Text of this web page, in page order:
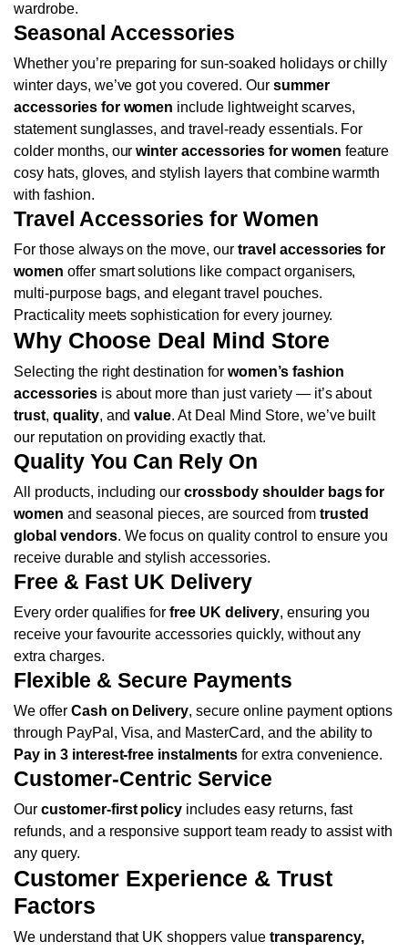
wardrobe.
Seasonal Accessories
Whether you’re preparing for sun-soaked holidays or chilly
winter days, we’ve got you covered. Our summer
accessories for women include lightweight scarves,
statement sunglasses, and travel-ready essentials. For
colder months, ourwinter accessories for women feature
cosy hats, gloves, and stylish layers that combine warmth
with fashion.
Travel Accessories for Women
For those always on the move, our travel accessories for
women offer smart solutions like compact organisers,
multi-purpose bags, and elegant travel pouches.
Practicality meets sophistication for every journey.
Why Choose Deal Mind Store
Selecting the right destination for women’s fashion
accessoriesis about more than just variety — it’s about
trust, quality, andvalue. At Deal Mind Store, we’ve built
our reputation on providing exactly that.
Quality You Can Rely On
All products, including ourcrossbody shoulder bags for
women and seasonal pieces, are sourced from trusted
global vendors. We focus on quality control to ensure you
receive durable and stylish accessories.
Free & Fast UK Delivery
Every order qualifies forfree UK delivery, ensuring you
receive your favourite accessories quickly, without any
extra charges.
Flexible & Secure Payments
We offer Cash on Delivery, secure online payment options
through PayPal, Visa, and MasterCard, and the ability to
Pay in 3 interest-free instalmentsfor extra convenience.
Customer-Centric Service
Our customer-first policy includes easy returns, fast
refunds, and a responsive support team ready to assist with
any query.
Customer Experience & Trust
Factors
We understand that UK shoppers value transparency,